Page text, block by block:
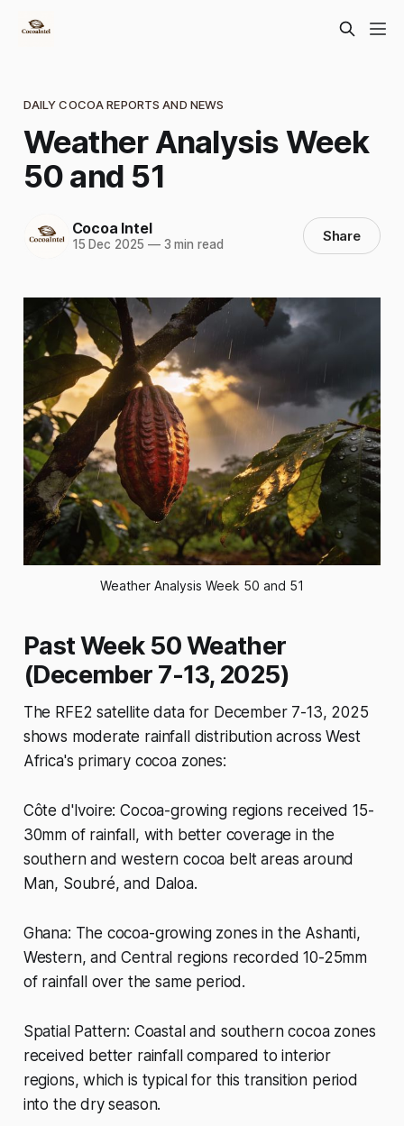
DAILY COCOA REPORTS AND NEWS
Weather Analysis Week
50 and 51
Cocoa Intel
15 Dec 2025 —3 min read Share
Weather Analysis Week 50 and 51
Past Week 50 Weather
(December 7-13, 2025)
The RFE2 satellite data for December 7-13, 2025
shows moderate rainfall distribution across West
Africa's primary cocoa zones:
Côte d'Ivoire: Cocoa-growing regions received 15-
30mm of rainfall, with better coverage in the
southern and western cocoa belt areas around
Man, Soubré, and Daloa.
Ghana: The cocoa-growing zones in the Ashanti,
Western, and Central regions recorded 10-25mm
of rainfall over the same period.
Spatial Pattern: Coastal and southern cocoa zones
received better rainfall compared to interior
regions, which is typical for this transition period
into the dry season.